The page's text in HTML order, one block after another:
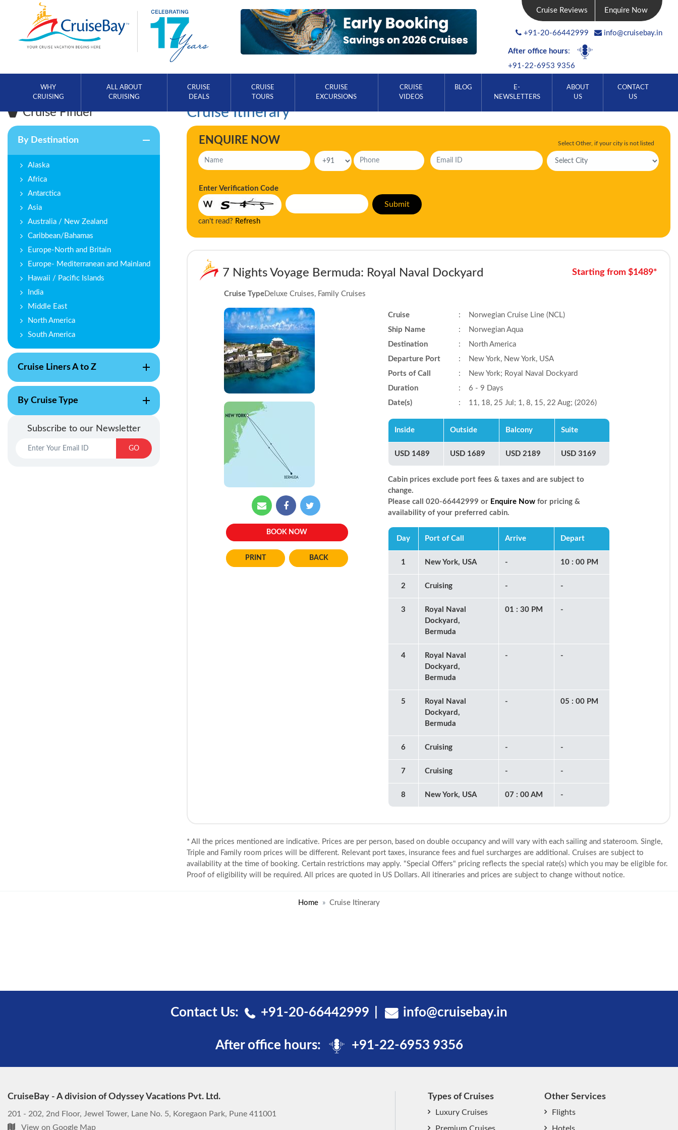
Cruise Reviews Enquire Now
+91-20-66442999 info@cruisebay.in
After office hours:
+91-22-6953 9356
WHY
CRUISING
ALL ABOUT
CRUISING
CRUISE
DEALS
CRUISE
TOURS
CRUISE
EXCURSIONS
CRUISE
VIDEOS
BLOG
E-
NEWSLETTERS
ABOUT
US
CONTACT
US
Cruise Finder
By Destination
Alaska
Africa
Antarctica
Asia
Australia / New Zealand
Caribbean/Bahamas
Europe-North and Britain
Europe- Mediterranean and Mainland
Hawaii / Pacific Islands
India
Middle East
North America
South America
Cruise Liners A to Z
By Cruise Type
Subscribe to our Newsletter
GO
Cruise Itinerary
ENQUIRE NOW Select Other, if your city is not listed
Enter Verification Code
can't read? Refresh
7 Nights Voyage Bermuda: Royal Naval Dockyard Starting from $1489*
Cruise TypeDeluxe Cruises, Family Cruises
BOOK NOW
BACK
Cruise :
Norwegian Cruise Line (NCL)
Ship Name
:
Norwegian Aqua
Destination
:
North America
Departure Port
:
New York, New York, USA
Ports of Call
:
New York; Royal Naval Dockyard
Duration
:
6 - 9 Days
Date(s)
: 11, 18, 25 Jul; 1, 8, 15, 22 Aug; (2026)
Inside Outside Balcony Suite
USD 1489 USD 1689 USD 2189 USD 3169
Cabin prices exclude port fees & taxes and are subject to
change.
Please call 020-66442999 or Enquire Now for pricing &
availability of your preferred cabin.
Day Port of Call Arrive Depart
1 New York, USA - 10 : 00 PM
2 Cruising - -
3
Royal Naval
Dockyard,
Bermuda
01 : 30 PM -
4
Royal Naval
Dockyard,
Bermuda
- -
5
Royal Naval
Dockyard,
Bermuda
- 05 : 00 PM
6 Cruising - -
7 Cruising - -
8 New York, USA 07 : 00 AM -
* All the prices mentioned are indicative. Prices are per person, based on double occupancy and will vary with each sailing and stateroom. Single,
Triple and Family room prices will be different. Relevant port taxes, insurance fees and fuel surcharges are additional. Cruises are subject to
availability at the time of booking. Certain restrictions may apply. "Special Offers" pricing reflects the special rate(s) which you may be eligible for.
Proof of eligibility will be required. All prices are quoted in US Dollars. All itineraries and prices are subject to change without notice.
Home Cruise Itinerary
Contact Us: +91-20-66442999 info@cruisebay.in
After office hours: +91-22-6953 9356
CruiseBay - A division of Odyssey Vacations Pvt. Ltd.
201 - 202, 2nd Floor, Jewel Tower, Lane No. 5, Koregaon Park, Pune 411001
View on Google Map
Types of Cruises
Luxury Cruises
Other Services
Flights